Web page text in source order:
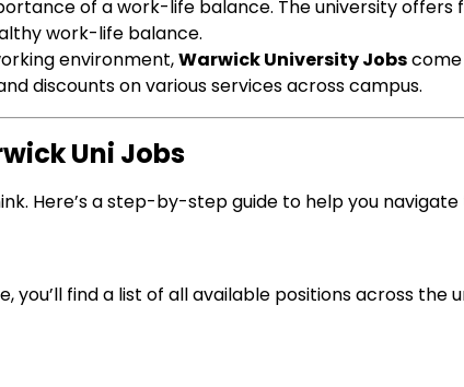
of a work-life balance. The university offers
work-life balance.
environment,Warwick University Jobs
discounts on various services across campus.
Uni Jobs
Here’s a step-by-step guide to help you
you’ll find a list of all available positions across the